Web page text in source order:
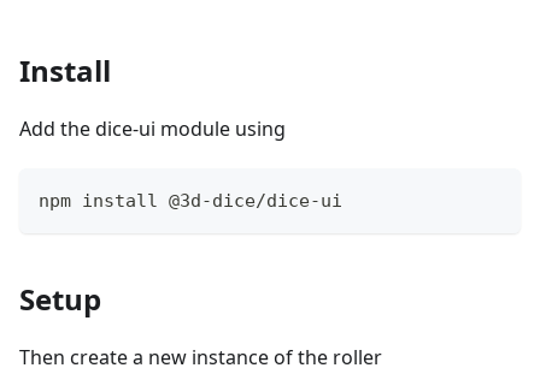
Install
Add the dice-ui module using
npm install @3d-dice/dice-ui
Setup
Then create a new instance of the roller